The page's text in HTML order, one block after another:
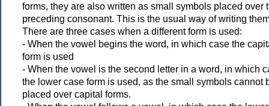
forms, they are also written as small symbols placed over
preceding consonant. This is the usual way of writing
There are three cases when a different form is used:
- When the vowel begins the word, in which case the
form is used
- When the vowel is the second letter in a word, in which
the lower case form is used, as the small symbols cannot
placed over capital forms.